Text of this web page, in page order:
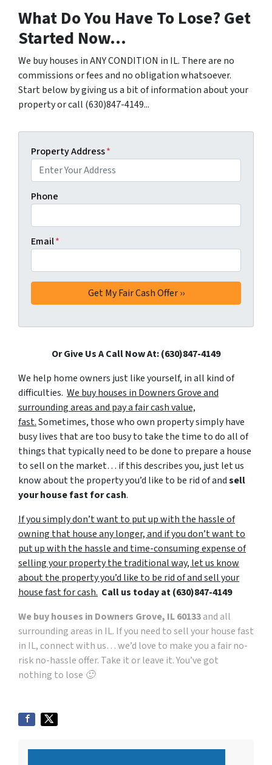
What Do You Have To Lose? Get
Started Now...
We buy houses in ANY CONDITION in IL. There are no
commissions or fees and no obligation whatsoever.
Start below by giving us a bit of information about your
property or call (630)847-4149...
Property Address*
Phone
Email*
Or Give Us A Call Now At: (630)847-4149
We help home owners just like yourself, in all kind of
difficulties. We buy houses in Downers Grove and
surrounding areas and pay a fair cash value,
fast.Sometimes, those who own property simply have
busy lives that are too busy to take the time to do all of
things that typically need to be done to prepare a house
to sell on the market… if this describes you, just let us
know about the property you’d like to be rid of andsell
your house fast for cash.
If you simply don’t want to put up with the hassle of
owning that house any longer, and if you don’t want to
put up with the hassle and time-consuming expense of
selling your property the traditional way, let us know
about the property you’d like to be rid of and sell your
house fast for cash. Callus today at(630)847-4149
We buy houses in Downers Grove, IL 60133and all
surrounding areas in IL. If you need to sell your house fast
in IL, connect with us… we’d love to make you a fair no-
risk no-hassle offer. Take it or leave it. You’ve got
nothing to lose 🙂